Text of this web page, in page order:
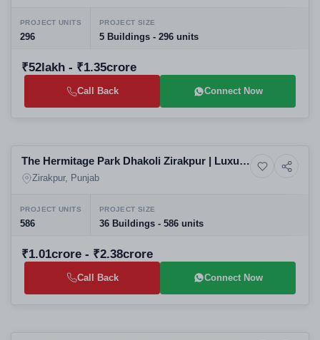
PROJECT UNITS
296
PROJECT SIZE
5 Buildings - 296 units
₹52lakh - ₹1.35crore
Call Back Connect Now
6+ Photos Luxury
The Hermitage Park Dhakoli Zirakpur | Luxury
3BHK & 4BHK High-Rise Apartments in
Zirakpur, Punjab
PROJECT UNITS
586
PROJECT SIZE
36 Buildings - 586 units
₹1.01crore - ₹2.38crore
Call Back Connect Now